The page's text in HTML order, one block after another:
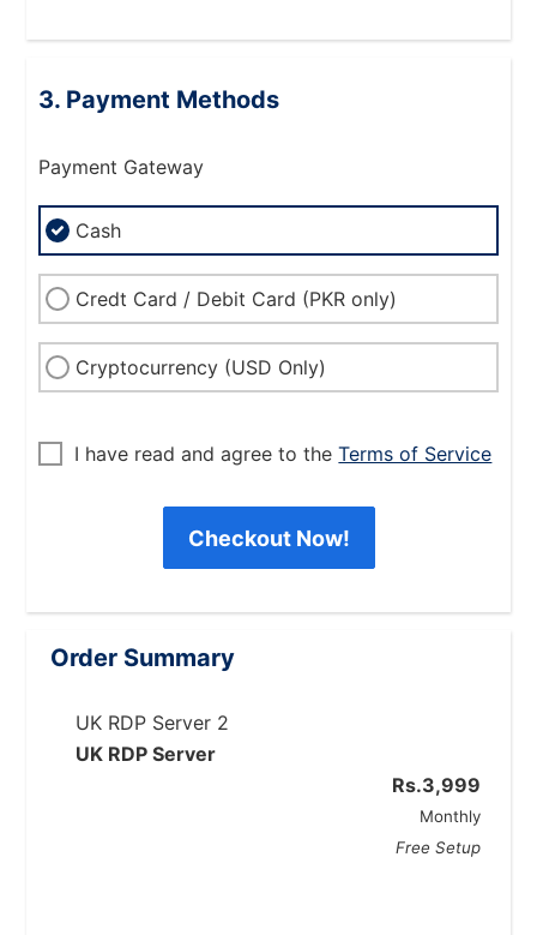
Payment Methods
Payment Gateway
Cash
Credt Card / Debit Card (PKR only)
Cryptocurrency (USD Only)
I have read and agree to theTerms of Service
Checkout Now!
Order Summary
UK RDP Server 2
UK RDP Server
Rs.3,999
Monthly
Free Setup